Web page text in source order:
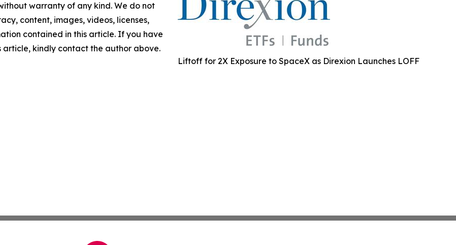
Liftoff for 2X Exposure to SpaceX as Direxion Launches LOFF
warranty of any kind. We do not
content, images, videos, licenses,
contained in this article. If you have
article, kindly contact the author above.